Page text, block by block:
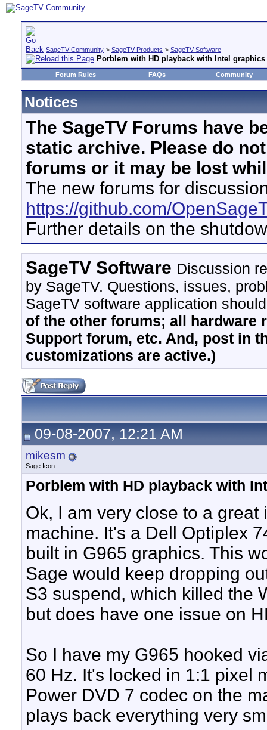
SageTV Community > SageTV Products > SageTV Software
Porblem with HD playback with Intel
Forum Rules FAQs Community
Notices
The SageTV Forums have
static archive. Please do
forums or it may be lost
The new forums for
https://github.com/
Further details on the
SageTV Software Discussion
by SageTV. Questions, issues,
SageTV software application
of the other forums; all hardware
Support forum, etc. And, post in
customizations are active.)
09-08-2007, 12:21 AM
mikesm
Sage Icon
Porblem with HD playback with
Ok, I am very close to a
machine. It's a Dell Optiplex
built in G965 graphics. This
Sage would keep dropping
S3 suspend, which killed the
but does have one issue on
So I have my G965 hooked
60 Hz. It's locked in 1:1 pixel
Power DVD 7 codec on the
plays back everything very